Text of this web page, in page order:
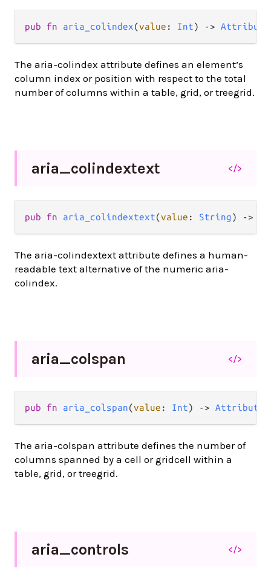
pub fn aria_colindex(value : Int) -> Attribute
The aria-colindex attribute defines an element’s
column index or position with respect to the total
number of columns within a table, grid, or treegrid.
aria_colindextext </>
pub fn aria_colindextext(value : String) ->
The aria-colindextext attribute defines a human-
readable text alternative of the numeric aria-
colindex.
aria_colspan </>
pub fn aria_colspan(value : Int) -> Attribute
The aria-colspan attribute defines the number of
columns spanned by a cell or gridcell within a
table, grid, or treegrid.
aria_controls </>